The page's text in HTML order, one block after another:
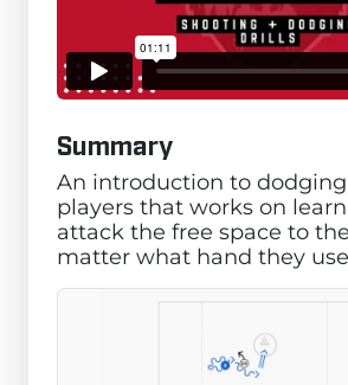
Summary
An introduction to
players that works on
attack the free space to
matter what hand they use